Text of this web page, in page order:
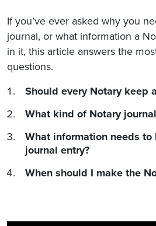
If you’ve ever asked why you
journal, or what information a
in it, this article answers the
questions.
Should every Notary keep
What kind of Notary
What information needs to
journal entry?
When should I make the